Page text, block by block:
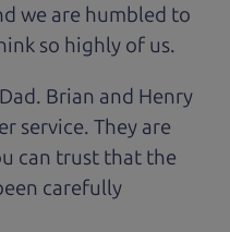
we are humbled to
so highly of us.
Brian and Henry
service. They are
can trust that the
carefully